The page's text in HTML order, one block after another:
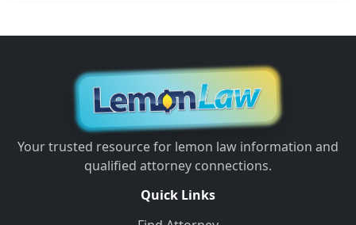
Your trusted resource for lemon law information and
qualified attorney connections.
Quick Links